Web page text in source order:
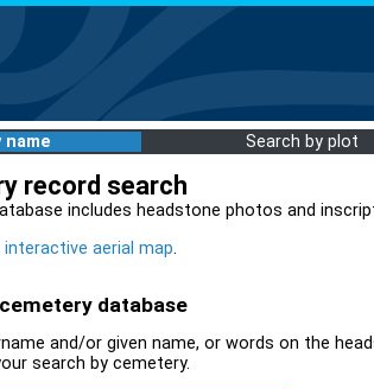
name Search by plot
record search
includes headstone photos and
interactive aerial map.
database
and/or given name, or words on the
search by cemetery.